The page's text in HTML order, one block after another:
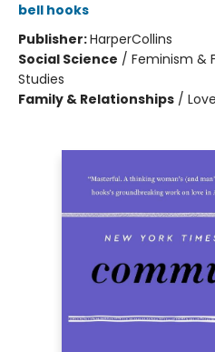
bell hooks
Publisher:HarperCollins
Social Science / Feminism &
Studies
Family & Relationships /